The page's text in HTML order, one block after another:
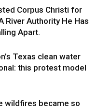
Corpus Christi for
River Authority He Has
Apart.
Texas clean water
this protest model
wildfires became so